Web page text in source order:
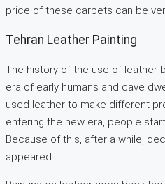
price of these carpets can be
Tehran Leather Painting
The history of the use of leather
era of early humans and cave
used leather to make different
entering the new era, people
Because of this, after a while,
appeared.